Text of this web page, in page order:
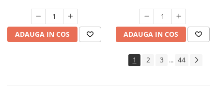
ADAUGA IN COS ADAUGA IN COS
1 2 3 ... 44